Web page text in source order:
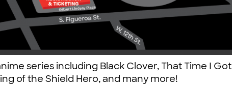
series including Black Clover, That Time I Got
of the Shield Hero, and many more!